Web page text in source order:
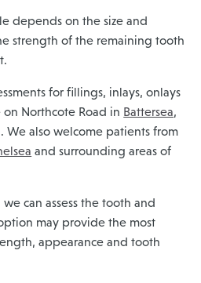
depends on the size and
strength of the remaining tooth
for fillings, inlays, onlays
Northcote Road in Battersea,
We also welcome patients from
and surrounding areas of
can assess the tooth and
may provide the most
appearance and tooth